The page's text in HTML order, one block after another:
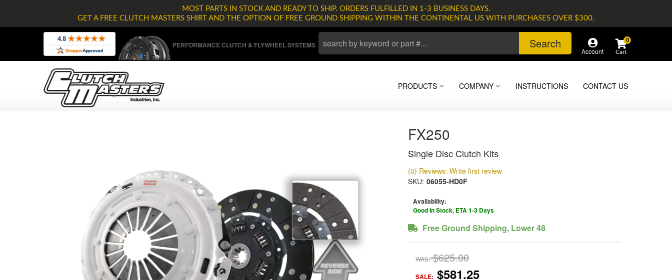
MOST PARTS IN STOCK AND READY TO SHIP. ORDERS FULFILLED IN 1-3 BUSINESS DAYS.
GET A FREE CLUTCH MASTERS SHIRT AND THE OPTION OF FREE GROUND SHIPPING WITHIN THE CONTINENTAL US WITH PURCHASES OVER $300.
PERFORMANCE CLUTCH & FLYWHEEL SYSTEMS Search
Account
0
PRODUCTS COMPANY INSTRUCTIONS CONTACT US
FX250
Single Disc Clutch Kits
(0) Reviews: Write first review
SKU: 06055-HD0F
Availability:
Good In Stock, ETA 1-3 Days
Free Ground Shipping, Lower 48
WAS: $625.00
SALE: $581.25